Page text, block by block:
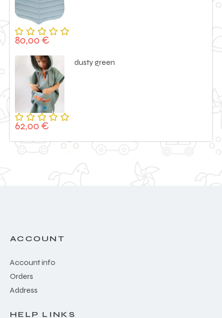
Rated
of 5
80,00 €
dusty green
Rated
of 5
62,00 €
ACCOUNT
Account info
Orders
Address
HELP LINKS